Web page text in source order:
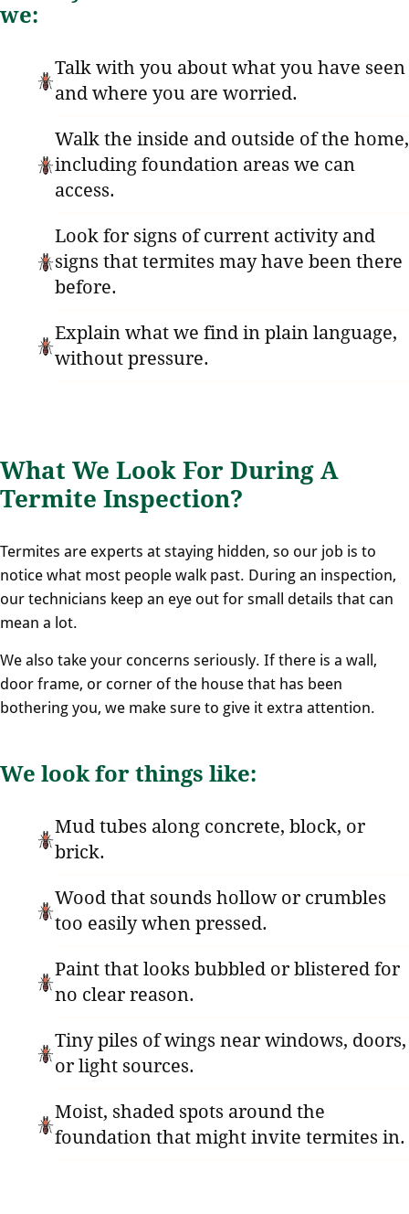
we:
Talk with you about what you have seen
and where you are worried.
Walk the inside and outside of the home,
including foundation areas we can
access.
Look for signs of current activity and
signs that termites may have been there
before.
Explain what we find in plain language,
without pressure.
What We Look For During A
Termite Inspection?
Termites are experts at staying hidden, so our job is to
notice what most people walk past. During an inspection,
our technicians keep an eye out for small details that can
mean a lot.
We also take your concerns seriously. If there is a wall,
door frame, or corner of the house that has been
bothering you, we make sure to give it extra attention.
We look for things like:
Mud tubes along concrete, block, or
brick.
Wood that sounds hollow or crumbles
too easily when pressed.
Paint that looks bubbled or blistered for
no clear reason.
Tiny piles of wings near windows, doors,
or light sources.
Moist, shaded spots around the
foundation that might invite termites in.